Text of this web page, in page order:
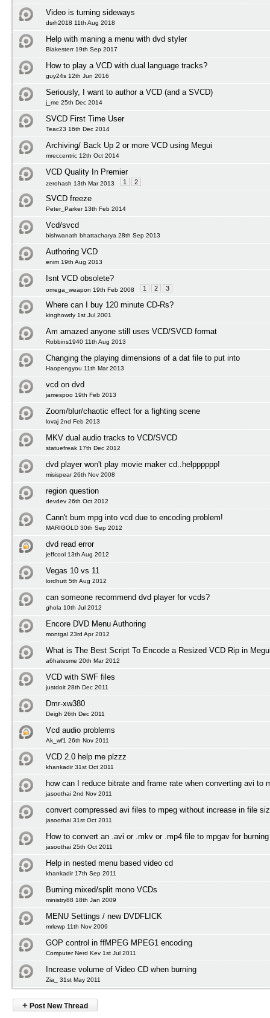
Video is turning sideways
dsrh2018 11th Aug 2018
Help with maning a menu with dvd styler
Blakesterr 19th Sep 2017
How to play a VCD with dual language tracks?
guy24s 12th Jun 2016
Seriously, I want to author a VCD (and a SVCD)
j_me 25th Dec 2014
SVCD First Time User
Teac23 16th Dec 2014
Archiving/ Back Up 2 or more VCD using Megui
mreccentric 12th Oct 2014
VCD Quality In Premier
zerohash 13th Mar 2013 1 2
SVCD freeze
Peter_Parker 13th Feb 2014
Vcd/svcd
bishwanath bhattacharya 28th Sep 2013
Authoring VCD
enim 19th Aug 2013
Isnt VCD obsolete?
omega_weapon 19th Feb 2008 1 2 3
Where can I buy 120 minute CD-Rs?
kinghowdy 1st Jul 2001
Am amazed anyone still uses VCD/SVCD format
Robbins1940 11th Aug 2013
Changing the playing dimensions of a dat file to put into
Haopengyou 11th Mar 2013
vcd on dvd
jamespoo 19th Feb 2013
Zoom/blur/chaotic effect for a fighting scene
lovaj 2nd Feb 2013
MKV dual audio tracks to VCD/SVCD
statuefreak 17th Dec 2012
dvd player won't play movie maker cd..helpppppp!
misispear 26th Nov 2008
region question
devdev 26th Oct 2012
Cann't burn mpg into vcd due to encoding problem!
MARIGOLD 30th Sep 2012
dvd read error
jeffcool 13th Aug 2012
Vegas 10 vs 11
lordhutt 5th Aug 2012
can someone recommend dvd player for vcds?
ghola 10th Jul 2012
Encore DVD Menu Authoring
montgal 23rd Apr 2012
What is The Best Script To Encode a Resized VCD Rip in
a6hatesme 20th Mar 2012
VCD with SWF files
justdoit 28th Dec 2011
Dmr-xw380
Deigh 26th Dec 2011
Vcd audio problems
Ak_wf1 26th Nov 2011
VCD 2.0 help me plzzz
khankadir 31st Oct 2011
how can I reduce bitrate and frame rate when converting avi to
jasoothai 2nd Nov 2011
convert compressed avi files to mpeg without increase in file
jasoothai 31st Oct 2011
How to convert an .avi or .mkv or .mp4 file to mpgav for
jasoothai 25th Oct 2011
Help in nested menu based video cd
khankadir 17th Sep 2011
Burning mixed/split mono VCDs
ministry88 18th Jan 2009
MENU Settings / new DVDFLICK
mrlewp 11th Nov 2009
GOP control in ffMPEG MPEG1 encoding
Computer Nerd Kev 1st Jul 2011
Increase volume of Video CD when burning
Zia_ 31st May 2011
+ Post New Thread